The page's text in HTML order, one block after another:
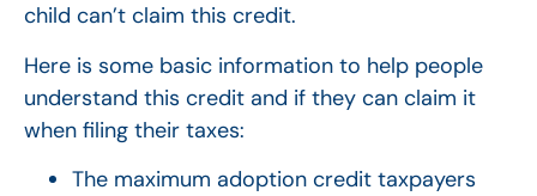
child can’t claim this credit.
Here is some basic information to help people
understand this credit and if they can claim it
when filing their taxes:
The maximum adoption credit taxpayers